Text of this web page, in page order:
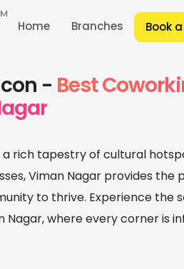
Home Branches Book
Coworking Office Space in
- Best
a rich tapestry of cultural
Viman Nagar provides
to thrive. Experience the
Nagar, where every corner is